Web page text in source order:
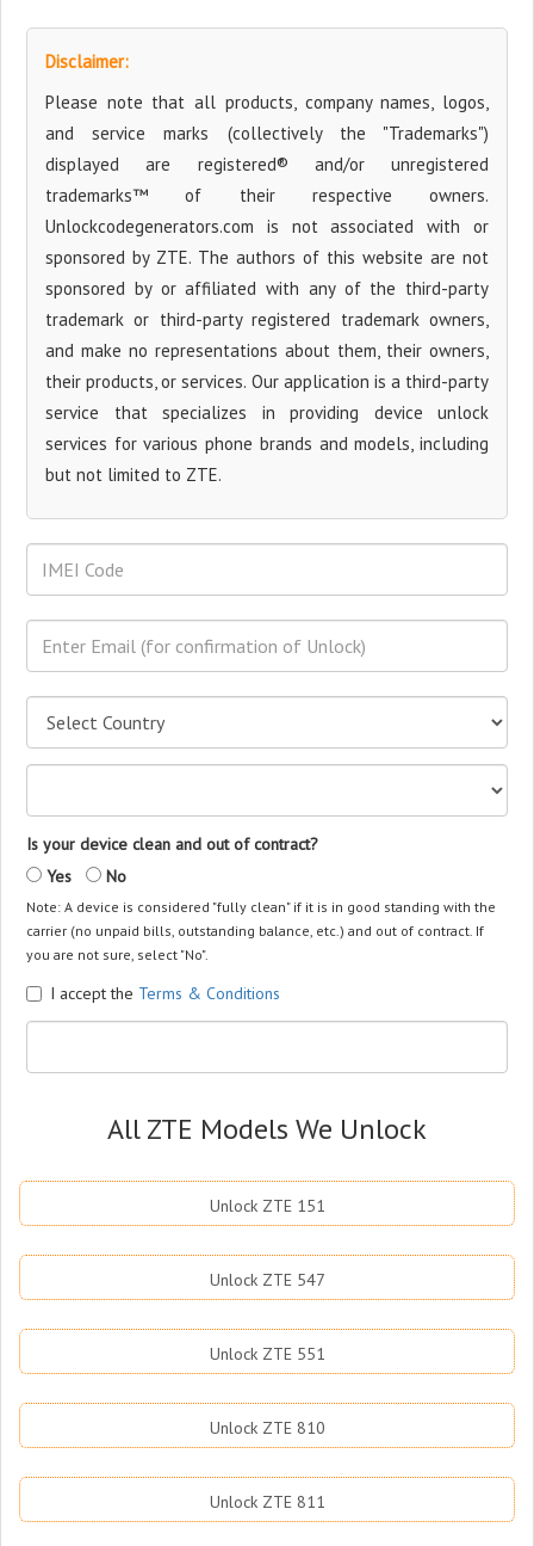
Disclaimer:
Please note that all products, company names, logos,
and service marks (collectively the "Trademarks")
displayed are registered® and/or unregistered
trademarks™ of their respective owners.
Unlockcodegenerators.com is not associated with or
sponsored by ZTE. The authors of this website are not
sponsored by or affiliated with any of the third-party
trademark or third-party registered trademark owners,
and make no representations about them, their owners,
their products, or services. Our application is a third-party
service that specializes in providing device unlock
services for various phone brands and models, including
but not limited to ZTE.
Is your device clean and out of contract?
Yes
No
Note: A device is considered "fully clean" if it is in good standing with the
carrier (no unpaid bills, outstanding balance, etc.) and out of contract. If
you are not sure, select "No".
I accept the Terms & Conditions
All ZTE Models We Unlock
Unlock ZTE 151
Unlock ZTE 547
Unlock ZTE 551
Unlock ZTE 810
Unlock ZTE 811